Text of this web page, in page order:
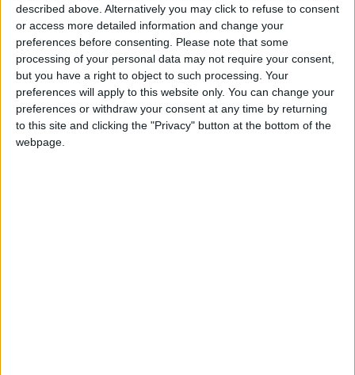
described above. Alternatively you may click to refuse to consent
or access more detailed information and change your
preferences before consenting. Please note that some
processing of your personal data may not require your consent,
but you have a right to object to such processing. Your
preferences will apply to this website only. You can change your
preferences or withdraw your consent at any time by returning
to this site and clicking the "Privacy" button at the bottom of the
webpage.
An even deadlier
pandemic could soon
be here
Mar 13,2023
Where even food is
magic